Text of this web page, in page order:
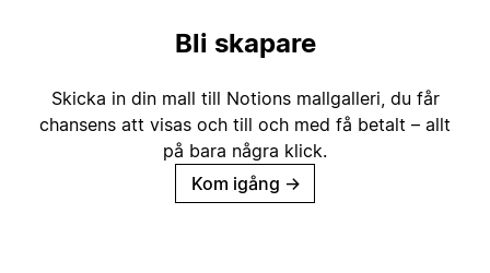
Bli skapare
Skicka in din mall till Notions mallgalleri, du får
chansens att visas och till och med få betalt – allt
på bara några klick.
Kom igång →